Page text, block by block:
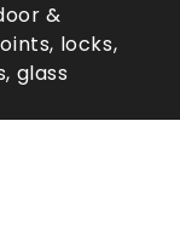
&
locks,
glass